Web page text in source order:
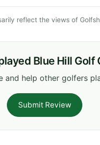
reflect the views of
Blue Hill Golf
and help other golfers
Submit Review